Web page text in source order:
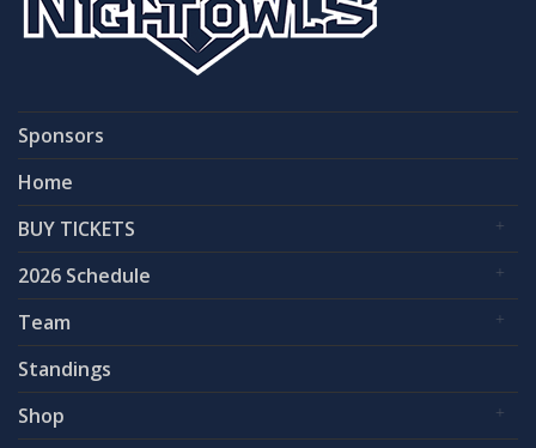
Sponsors
Home
BUY TICKETS
2026 Schedule
Team
Standings
Shop